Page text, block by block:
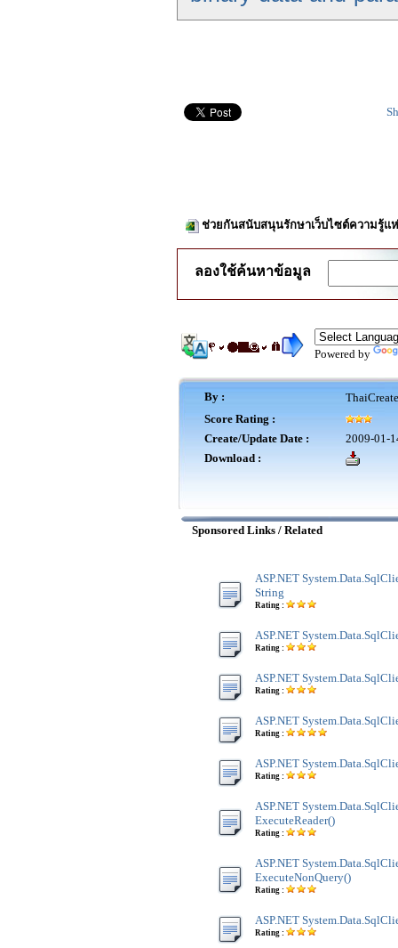
ช่วยกันสนับสนุนรักษาเว็บไซต์ความรู้แ
ลองใช้ค้นหาข้อมูล
Powered by
By :
Score Rating :
Create/Update Date :
2009-01-
Download :
Sponsored Links / Related
ASP.NET
String
Rating :
ASP.NET
Rating :
ASP.NET
Rating :
ASP.NET
Rating :
ASP.NET
Rating :
ASP.NET
ExecuteReader()
Rating :
ASP.NET
ExecuteNonQuery()
Rating :
ASP.NET
Rating :